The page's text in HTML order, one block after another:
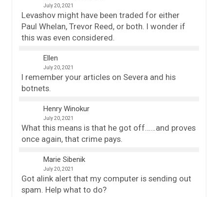
July 20, 2021
Levashov might have been traded for either
Paul Whelan, Trevor Reed, or both. I wonder if
this was even considered.
Ellen
July 20, 2021
I remember your articles on Severa and his
botnets.
Henry Winokur
July 20, 2021
What this means is that he got off……and proves
once again, that crime pays.
Marie Sibenik
July 20, 2021
Got alink alert that my computer is sending out
spam. Help what to do?